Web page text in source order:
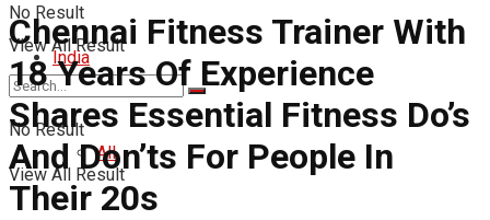
No Result
View All Result
India
All
No Result
View All Result
Chennai Fitness Trainer With
18 Years Of Experience
Shares Essential Fitness Do’s
And Don’ts For People In
Their 20s